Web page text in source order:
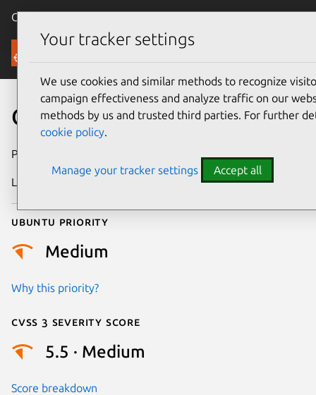
Canonical Ubuntu
Security
CVE-2025-37881
Publication date
Last updated
Ubuntu priority
Medium
Why this priority?
Cvss 3 Severity Score
5.5 · Medium
Score breakdown
Your tracker settings
We use cookies and similar methods to recognize
campaign effectiveness and analyze traffic on our
methods by us and trusted third parties. For further
cookie policy.
Manage your tracker settings Accept all